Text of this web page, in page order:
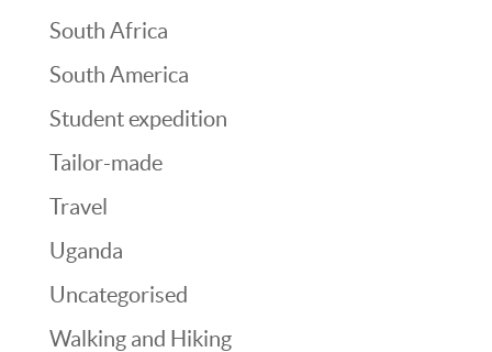
South Africa
South America
Student expedition
Tailor-made
Travel
Uganda
Uncategorised
Walking and Hiking